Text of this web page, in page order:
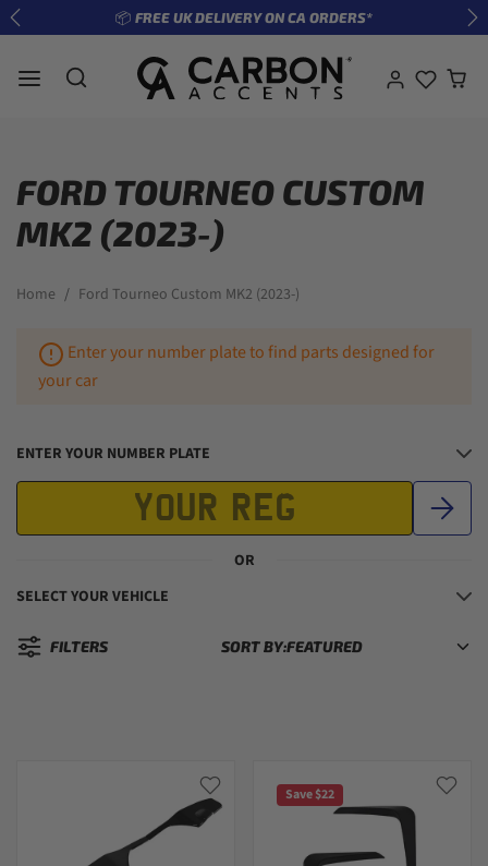
Skip to content 🔧 ENTER REG TO SEE WHAT FITS YOUR CAR
Previous
FORD TOURNEO CUSTOM
MK2 (2023-)
Home Ford Tourneo Custom MK2 (2023-)
Enter your number plate to find parts designed for
your car
ENTER YOUR NUMBER PLATE
OR
SELECT YOUR VEHICLE
FILTERS SORT BY:
Sorted by:
Save $22